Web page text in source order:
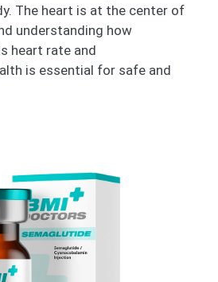
The heart is at the center of
understanding how
heart rate and
is essential for safe and